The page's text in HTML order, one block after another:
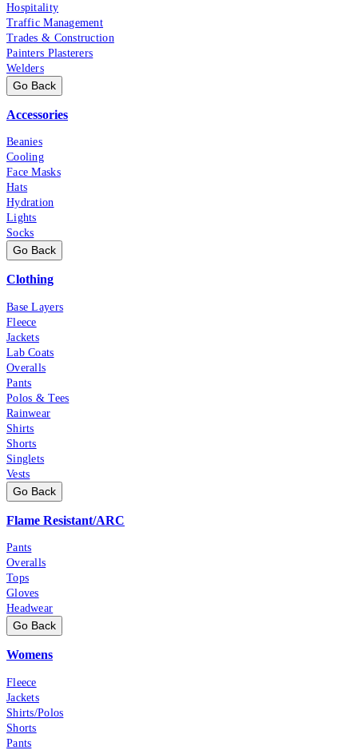
Hospitality
Traffic Management
Trades & Construction
Painters Plasterers
Welders
Go Back
Accessories
Beanies
Cooling
Face Masks
Hats
Hydration
Lights
Socks
Go Back
Clothing
Base Layers
Fleece
Jackets
Lab Coats
Overalls
Pants
Polos & Tees
Rainwear
Shirts
Shorts
Singlets
Vests
Go Back
Flame Resistant/ARC
Pants
Overalls
Tops
Gloves
Headwear
Go Back
Womens
Fleece
Jackets
Shirts/Polos
Shorts
Pants